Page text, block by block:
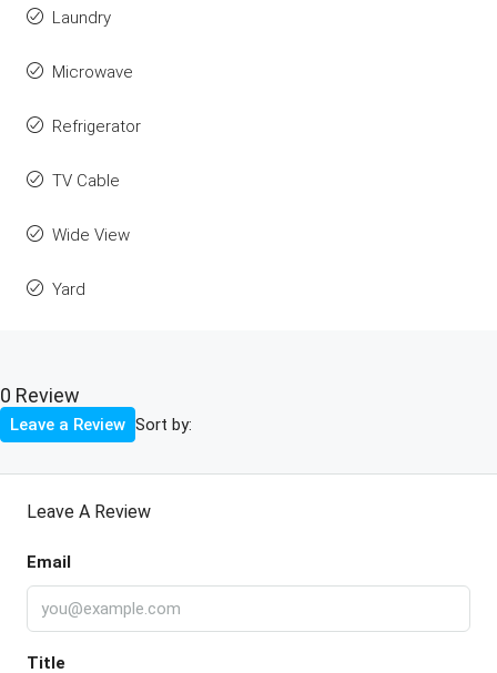
Laundry
Microwave
Refrigerator
TV Cable
Wide View
Yard
0 Review
Sort by:
Leave a Review
Leave A Review
Email
Title